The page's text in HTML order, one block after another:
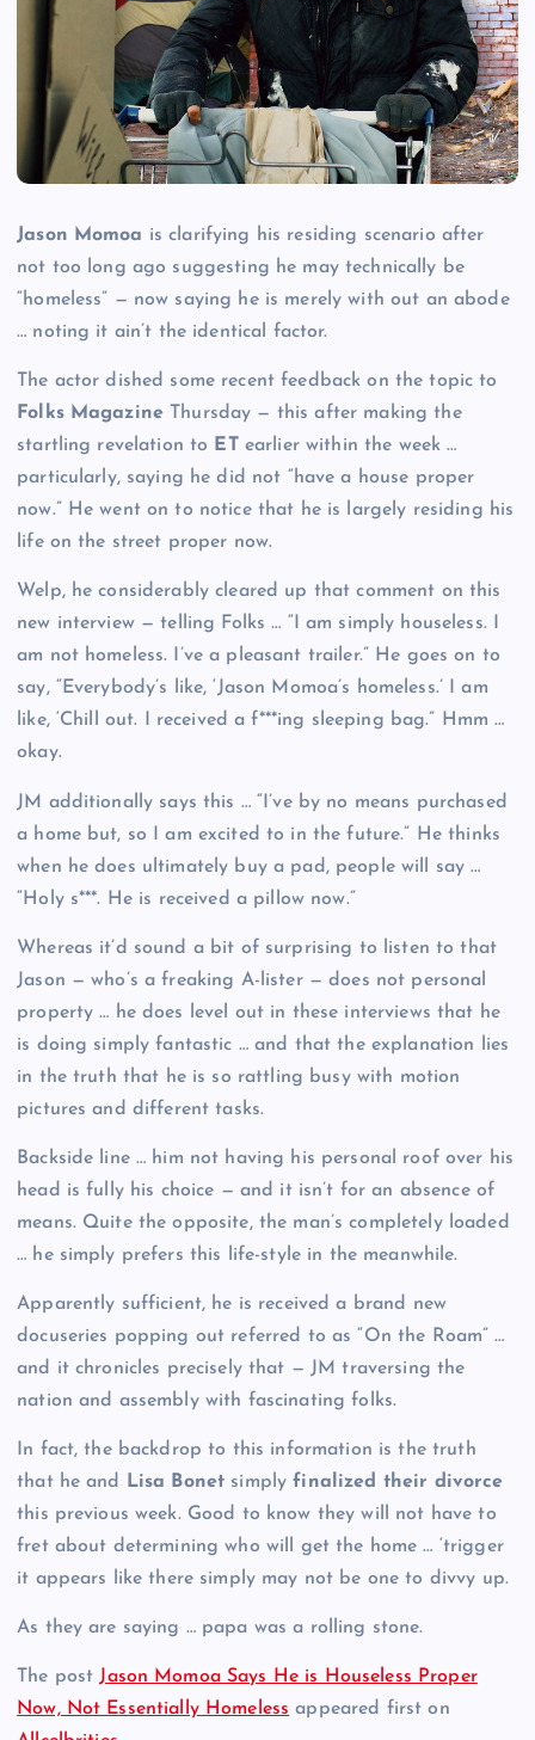
Jason Momoa is clarifying his residing scenario after
not too long ago suggesting he may technically be
“homeless” — now saying he is merely with out an abode
… noting it ain’t the identical factor.
The actor dished some recent feedback on the topic to
Folks Magazine Thursday — this after making the
startling revelation to ETearlier within the week …
particularly, saying he did not “have a house proper
now.” He went on to notice that he is largely residing his
life on the street proper now.
Welp, he considerably cleared up that comment on this
new interview — telling Folks … “I am simply houseless. I
am not homeless. I’ve a pleasant trailer.” He goes on to
say, “Everybody’s like, ‘Jason Momoa’s homeless.’ I am
like, ‘Chill out. I received a f***ing sleeping bag.” Hmm …
okay.
JM additionally says this … “I’ve by no means purchased
a home but, so I am excited to in the future.” He thinks
when he does ultimately buy a pad, people will say …
“Holy s***. He is received a pillow now.”
Whereas it’d sound a bit of surprising to listen to that
Jason — who’s a freaking A-lister — does not personal
property … he does level out in these interviews that he
is doing simply fantastic … and that the explanation lies
in the truth that he is so rattling busy with motion
pictures and different tasks.
Backside line … him not having his personal roof over his
head is fully his choice — and it isn’t for an absence of
means. Quite the opposite, the man’s completely loaded
… he simply prefers this life-style in the meanwhile.
Apparently sufficient, he is received a brand new
docuseries popping out referred to as “On the Roam” …
and it chronicles precisely that — JM traversing the
nation and assembly with fascinating folks.
In fact, the backdrop to this information is the truth
that he and
Lisa Bonet simplyfinalized their divorce
this previous week. Good to know they will not have to
fret about determining who will get the home … ‘trigger
it appears like there simply may not be one to divvy up.
As they are saying … papa was a rolling stone.
The post Jason Momoa Says He is Houseless Proper
Now, Not Essentially Homeless appeared first on